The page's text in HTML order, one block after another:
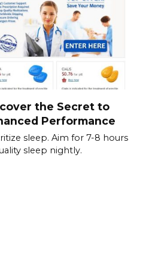
the Secret to
Performance
sleep. Aim for 7-8 hours
sleep nightly.